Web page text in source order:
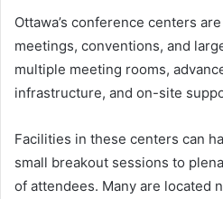
Ottawa’s conference centers
meetings, conventions, and
multiple meeting rooms,
infrastructure, and on-site
Facilities in these centers can
small breakout sessions to
of attendees. Many are located